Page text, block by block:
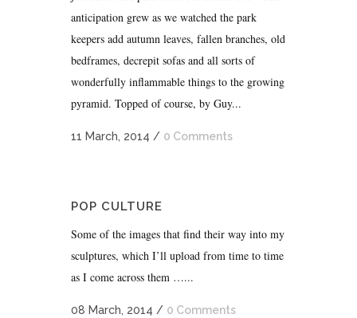
anticipation grew as we watched the park
keepers add autumn leaves, fallen branches, old
bedframes, decrepit sofas and all sorts of
wonderfully inflammable things to the growing
pyramid. Topped of course, by Guy...
11 March, 2014 / 0 Comments
POP CULTURE
Some of the images that find their way into my
sculptures, which I’ll upload from time to time
as I come across them …...
08 March, 2014 / 0 Comments